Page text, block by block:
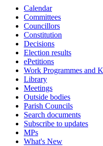
Calendar
Committees
Councillors
Constitution
Decisions
Election results
ePetitions
Work Programmes and
Library
Meetings
Outside bodies
Parish Councils
Search documents
Subscribe to updates
MPs
What's New